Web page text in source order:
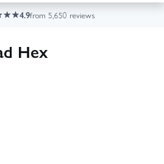
4.9from 5,650 reviews
Hex